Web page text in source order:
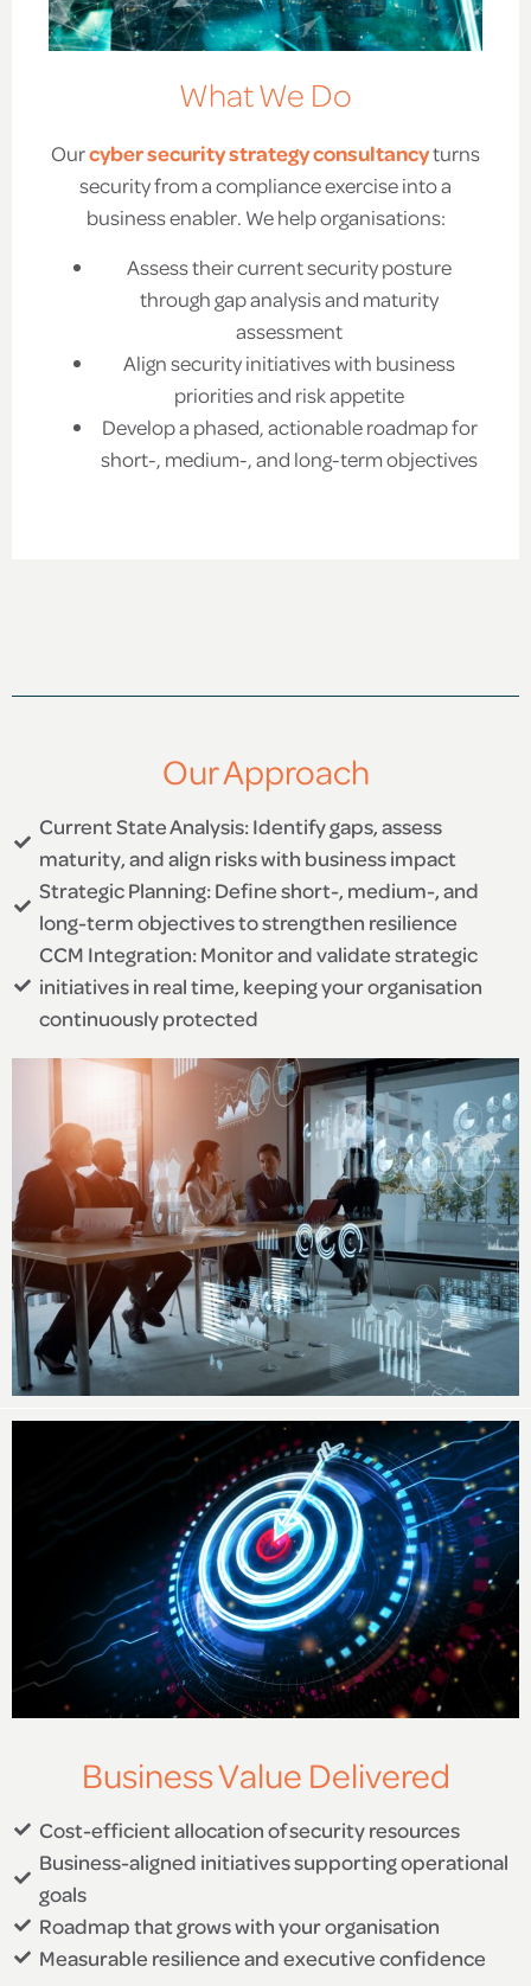
What We Do
Ourcyber security strategy consultancyturns
security from a compliance exercise into a
business enabler. We help organisations:
Assess their current security posture
through gap analysis and maturity
assessment
Align security initiatives with business
priorities and risk appetite
Develop a phased, actionable roadmap for
short-, medium-, and long-term objectives
Our Approach
Current State Analysis: Identify gaps, assess
maturity, and align risks with business impact
Strategic Planning: Define short-, medium-, and
long-term objectives to strengthen resilience
CCM Integration: Monitor and validate strategic
initiatives in real time, keeping your organisation
continuously protected
Business Value Delivered
Cost-efficient allocation of security resources
Business-aligned initiatives supporting operational
goals
Roadmap that grows with your organisation
Measurable resilience and executive confidence